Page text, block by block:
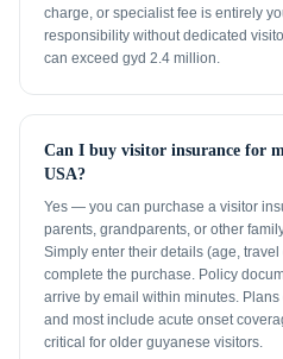
charge, or specialist fee is entirely
responsibility without dedicated
can exceed gyd 2.4 million.
Can I buy visitor insurance for
USA?
Yes — you can purchase a visitor
parents, grandparents, or other
Simply enter their details (age,
complete the purchase. Policy
arrive by email within minutes.
and most include acute onset
critical for older guyanese visitors.